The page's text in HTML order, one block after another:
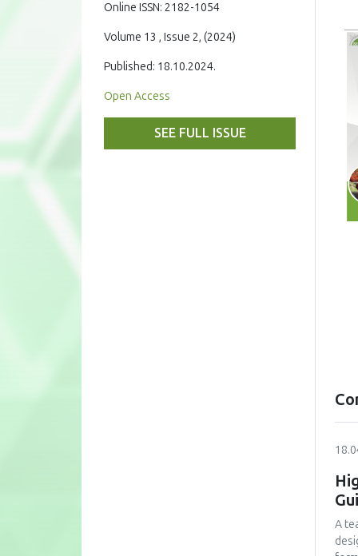
Online ISSN: 2182-1054
Volume 13 , Issue 2, (2024)
Published: 18.10.2024.
Open Access
SEE FULL ISSUE
A